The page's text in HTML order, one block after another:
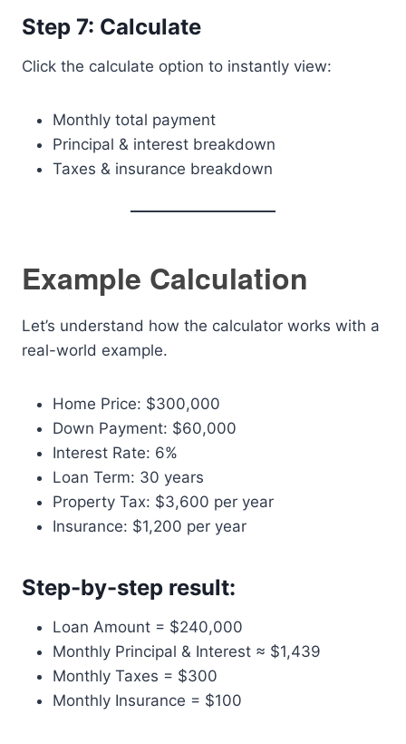
Step 7: Calculate
Click the calculate option to instantly view:
Monthly total payment
Principal & interest breakdown
Taxes & insurance breakdown
Example Calculation
Let’s understand how the calculator works with a
real-world example.
Home Price: $300,000
Down Payment: $60,000
Interest Rate: 6%
Loan Term: 30 years
Property Tax: $3,600 per year
Insurance: $1,200 per year
Step-by-step result:
Loan Amount = $240,000
Monthly Principal & Interest ≈ $1,439
Monthly Taxes = $300
Monthly Insurance = $100